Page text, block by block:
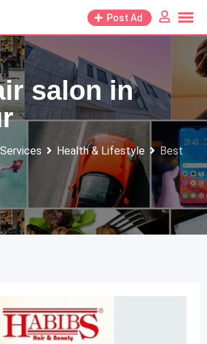
Post Ad
salon in
Services Health & Lifestyle
Best